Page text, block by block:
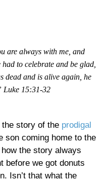
are always with me, and
to celebrate and be glad,
dead and is alive again, he
Luke 15:31-32
story of the prodigal
son coming home to the
the story always
before we got donuts
Isn’t that what the